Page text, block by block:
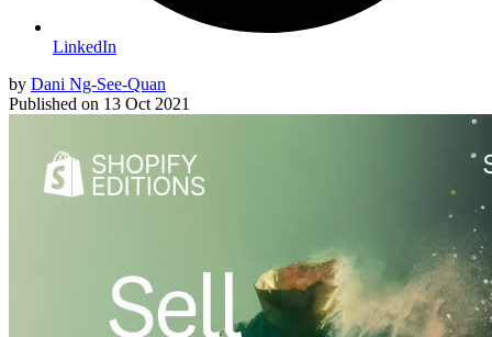
LinkedIn
by Dani Ng-See-Quan
Published on 13 Oct 2021